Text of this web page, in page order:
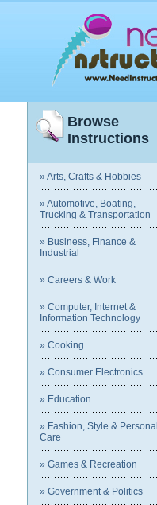
Browse
Instructions
» Arts, Crafts & Hobbies
» Automotive, Boating,
Trucking & Transportation
» Business, Finance &
Industrial
» Careers & Work
» Computer, Internet &
Information Technology
» Cooking
» Consumer Electronics
» Education
» Fashion, Style & Personal
Care
» Games & Recreation
» Government & Politics